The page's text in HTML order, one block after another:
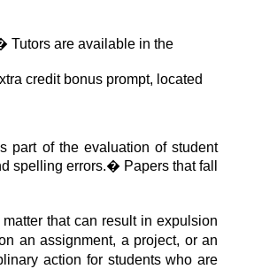
Tutors are available in the
credit bonus prompt, located
part of the evaluation of student
spelling errors.� Papers that fall
thatcan result in expulsion
an assignment, a project, or an
action for students whoare